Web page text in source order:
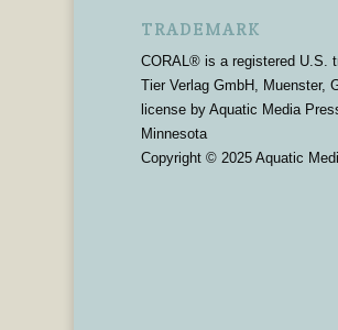
TRADEMARK
CORAL® is a registered U.S.
Tier Verlag GmbH, Muenster,
license by Aquatic Media
Minnesota
Copyright © 2025 Aquatic